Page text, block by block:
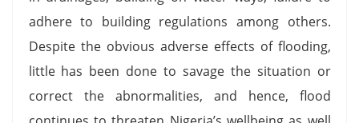
adhere to building regulations among others.
Despite the obvious adverse effects of flooding,
little has been done to savage the situation or
correct the abnormalities, and hence, flood